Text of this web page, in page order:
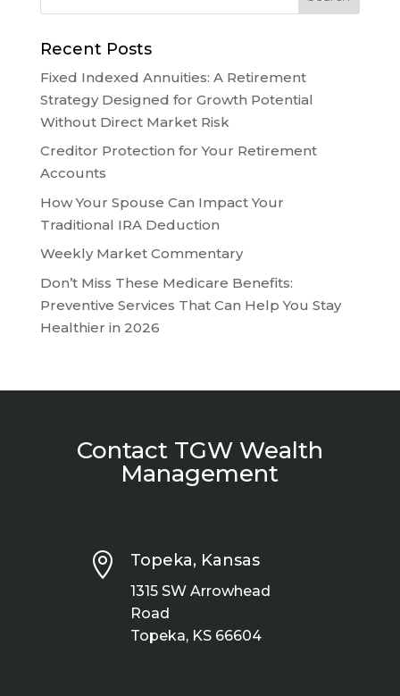
Recent Posts
Fixed Indexed Annuities: A Retirement
Strategy Designed for Growth Potential
Without Direct Market Risk
Creditor Protection for Your Retirement
Accounts
How Your Spouse Can Impact Your
Traditional IRA Deduction
Weekly Market Commentary
Don’t Miss These Medicare Benefits:
Preventive Services That Can Help You Stay
Healthier in 2026
Contact TGW Wealth
Management
 Topeka, Kansas
1315 SW Arrowhead
Road
Topeka, KS 66604